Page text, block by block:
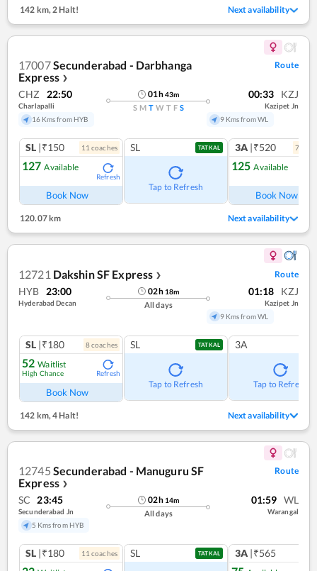
142 km, 2 Halt! Next availability
17007Secunderabad - Darbhanga
Express ❯
Route
CHZ 22:50
Charlapalli
16 Kms from HYB
01h43m
S M T W T F S
00:33 KZJ
Kazipet Jn
9 Kms from WL
SL |₹150 11 coaches
127 Available
Refresh
Book Now
SL TATKAL
Tap to Refresh
3A |₹520 7
125 Available
Book Now
120.07 km Next availability
12721 Dakshin SF Express ❯ Route
HYB 23:00
Hyderabad Decan
02h 18m
All days
01:18 KZJ
Kazipet Jn
9 Kms from WL
SL |₹180 8coaches
52 Waitlist
High Chance Refresh
Book Now
SL TATKAL
Tap to Refresh
3A
Tap to Refresh
142 km, 4 Halt! Next availability
12745 Secunderabad - Manuguru SF
Express ❯
Route
SC 23:45
Secunderabad Jn
5 Kms from HYB
02h 14m
All days
01:59 WL
Warangal
SL |₹180 11 coaches SL TATKAL 3A |₹565